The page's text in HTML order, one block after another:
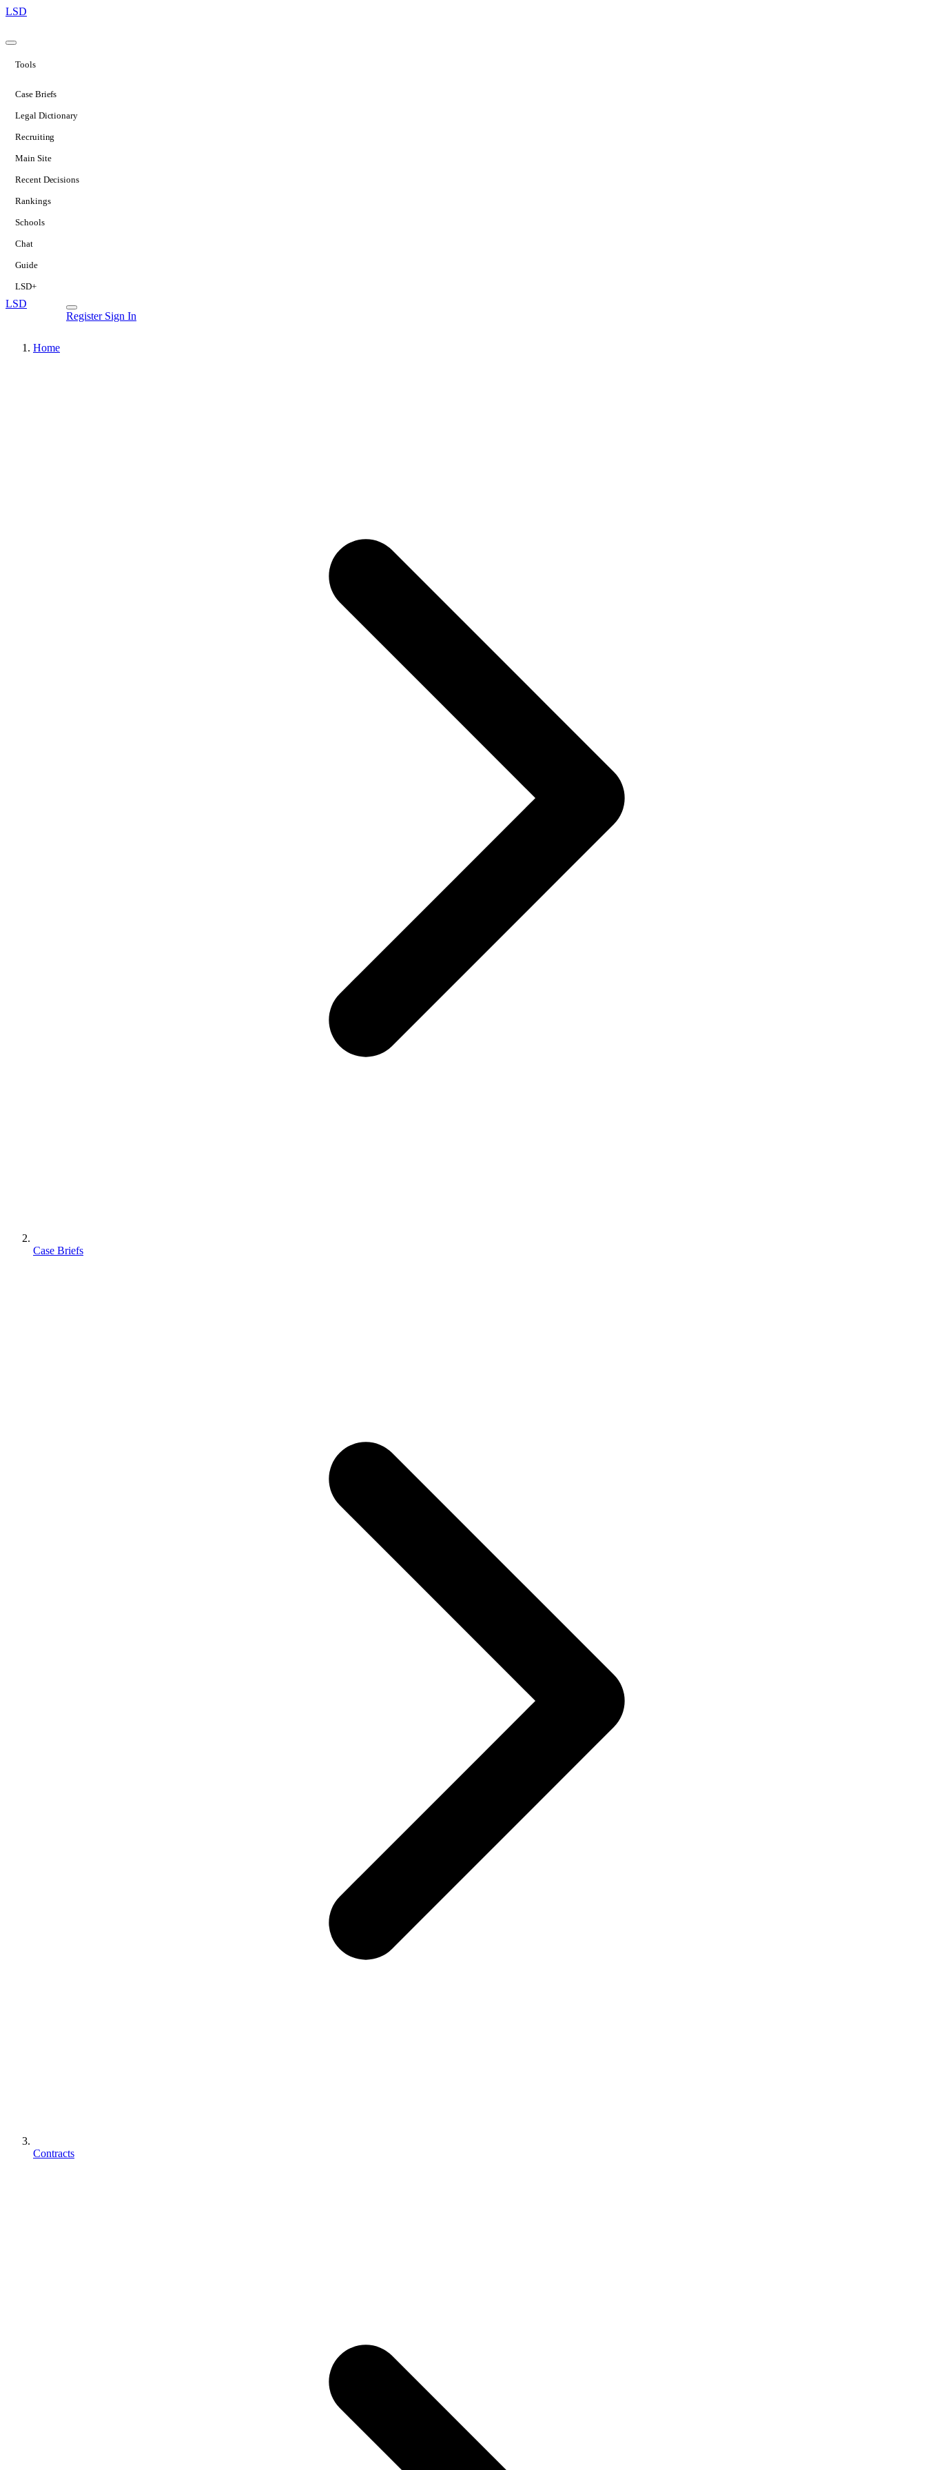
LSD
Tools
Case Briefs
Legal Dictionary
Recruiting
Main Site
Recent Decisions
Rankings
Schools
Chat
Guide
LSD+
LSD
Register Sign In
Home
Case Briefs
Contracts